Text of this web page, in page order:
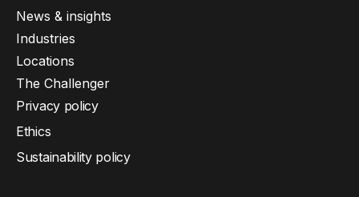
News & insights
Industries
Locations
The Challenger
Privacy policy
Ethics
Sustainability policy